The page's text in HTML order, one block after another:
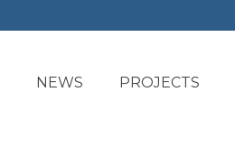
NEWS PROJECTS